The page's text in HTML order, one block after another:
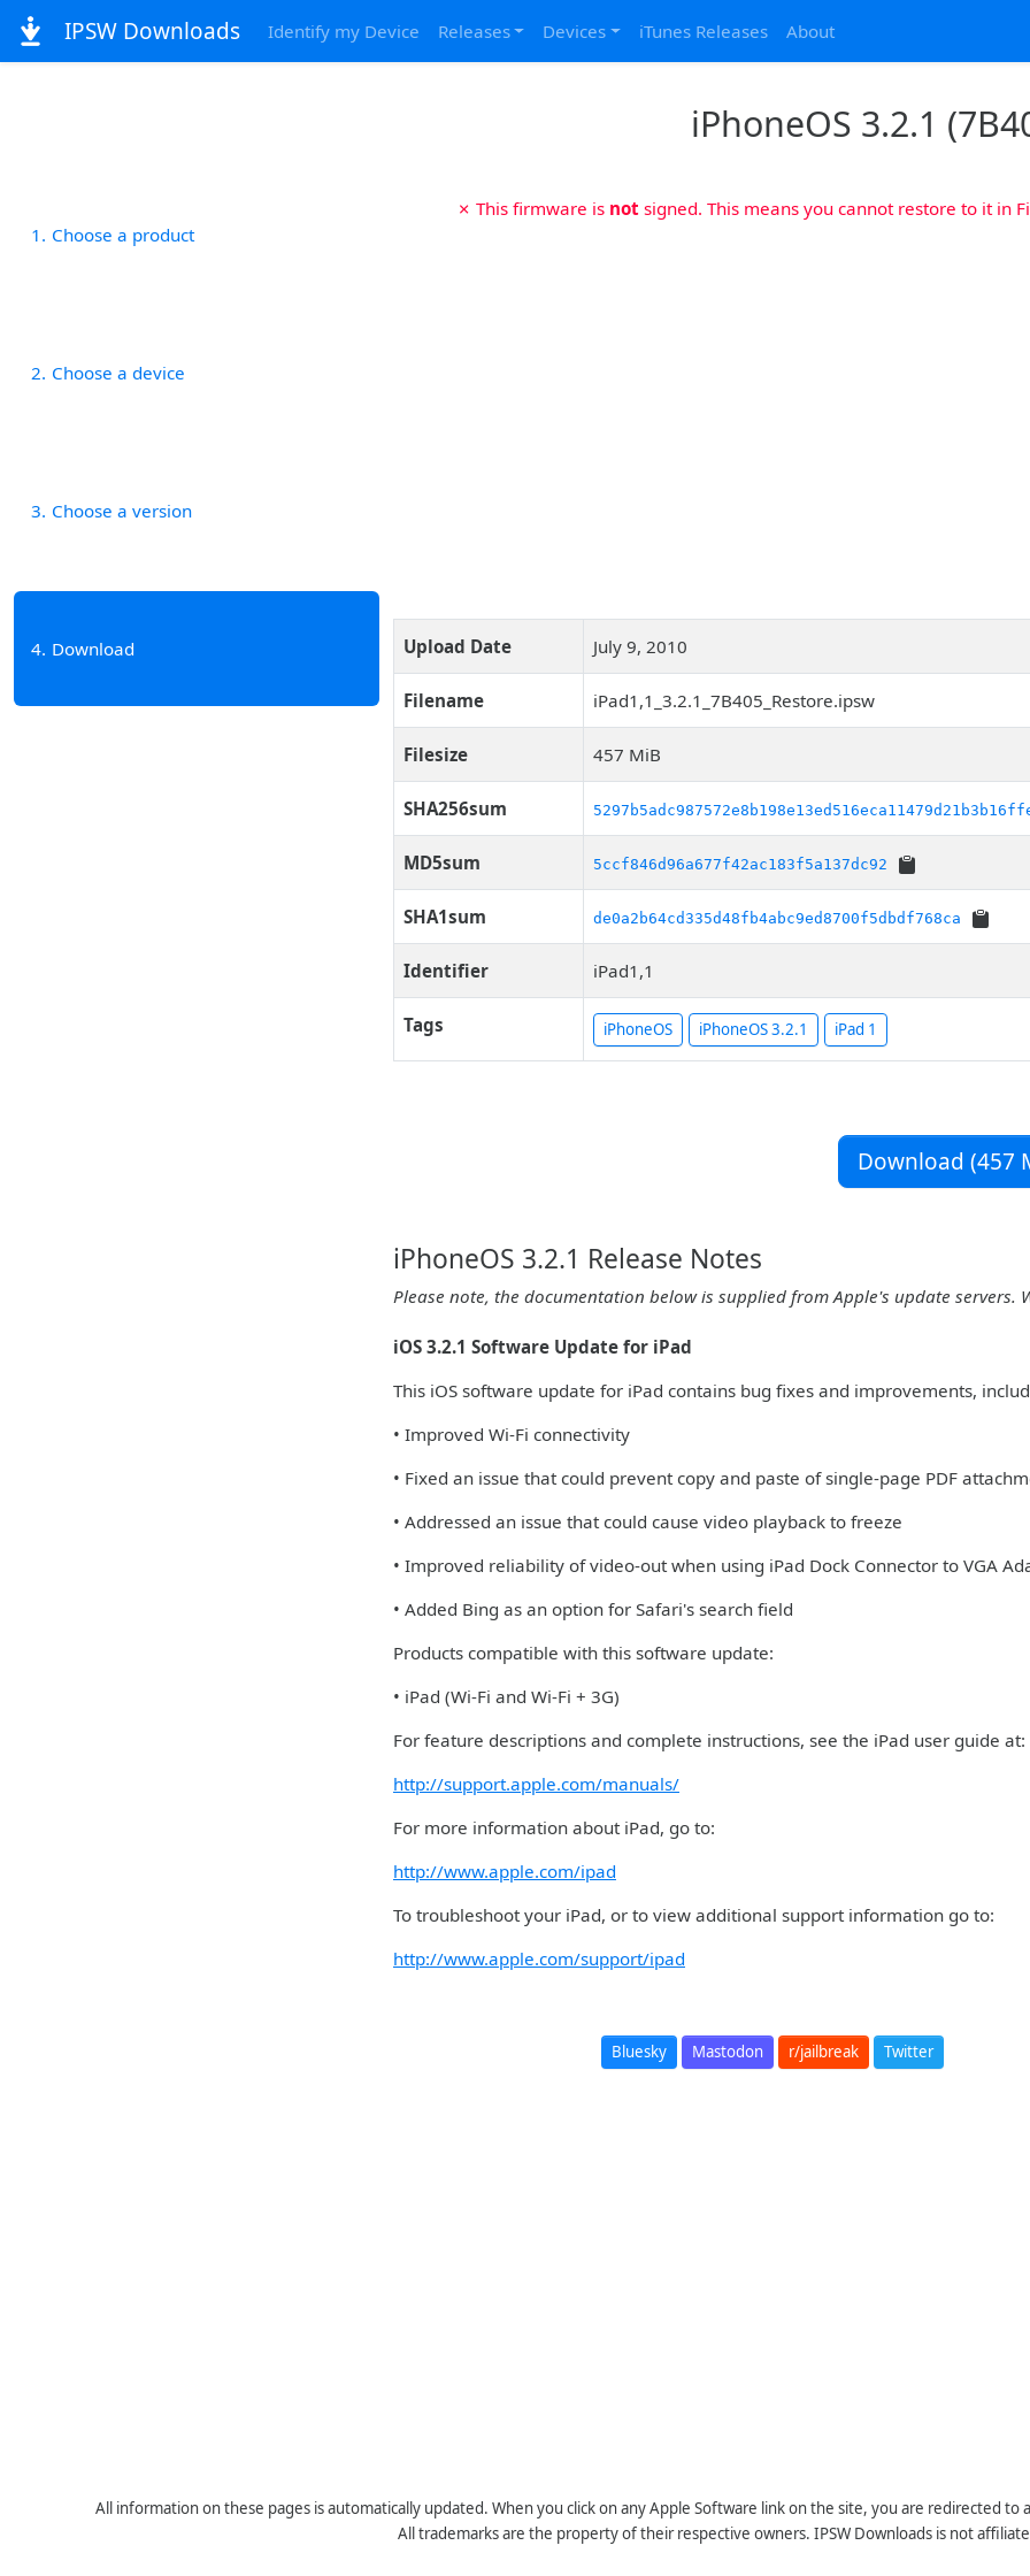
IPSW Downloads Identify my Device Releases Devices iTunes Releases About
iPhoneOS 3.2.1
1 Choose a product
2 Choose a device
3 Choose a version
4 Download
✗ This firmware is notsigned. This means you cannot restore to it in
Upload Date July 9, 2010
Filename iPad1,1_3.2.1_7B405_Restore.ipsw
Filesize 457 MiB
SHA256sum
MD5sum 5ccf846d96a677f42ac183f5a137dc92
SHA1sum de0a2b64cd335d48fb4abc9ed8700f5dbdf768ca
Identifier iPad1,1
Tags iPhoneOS iPhoneOS 3.2.1 iPad 1
Download (457
iPhoneOS 3.2.1 Release Notes
Please note, the documentation below is supplied from Apple's update
iOS 3.2.1 Software Update for iPad
This iOS software update for iPad contains bug fixes and improvements,
• Improved Wi-Fi connectivity
• Fixed an issue that could prevent copy and paste of single-page PDF
• Addressed an issue that could cause video playback to freeze
• Improved reliability of video-out when using iPad Dock Connector to VGA
• Added Bing as an option for Safari's search field
Products compatible with this software update:
• iPad (Wi-Fi and Wi-Fi + 3G)
For feature descriptions and complete instructions, see the iPad user guide at:
http://support.apple.com/manuals/
For more information about iPad, go to:
http://www.apple.com/ipad
To troubleshoot your iPad, or to view additional support information go to:
http://www.apple.com/support/ipad
Bluesky Mastodon r/jailbreak Twitter
All information on these pages is automatically updated. When you click on any Apple Software link on the site, you are redirected to
All trademarks are the property of their respective owners. IPSW Downloads is not